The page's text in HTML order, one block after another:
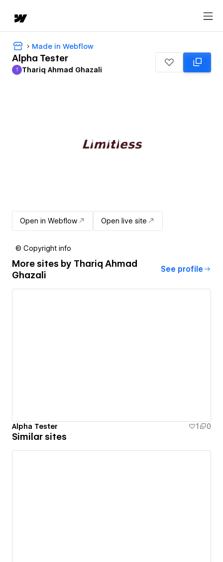
Made in Webflow
Alpha Tester
Thariq Ahmad Ghazali
T Thariq Ahmad Ghazali
Open in Webflow Open live site
© Copyright info
More sites by Thariq Ahmad
Ghazali
See profile
Alpha Tester 1 0
Similar sites